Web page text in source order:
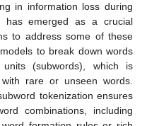
in information loss during
has emerged as a crucial
to address some of these
to break down words
(subwords), which is
rare or unseen words.
tokenization ensures
combinations, including